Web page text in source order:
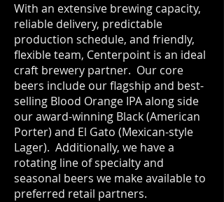
With an extensive brewing capacity,
reliable delivery, predictable
production schedule, and friendly,
flexible team, Centerpoint is an ideal
craft brewery partner. Our core
beers include our flagship and best-
selling Blood Orange IPA along side
our award-winning Black (American
Porter) and El Gato (Mexican-style
Lager). Additionally, we have a
rotating line of specialty and
seasonal beers we make available to
preferred retail partners.